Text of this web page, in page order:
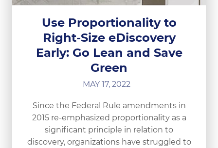
Use Proportionality to
Right-Size eDiscovery
Early: Go Lean and Save
Green
MAY 17, 2022
Since the Federal Rule amendments in
2015 re-emphasized proportionality as a
significant principle in relation to
discovery, organizations have struggled to